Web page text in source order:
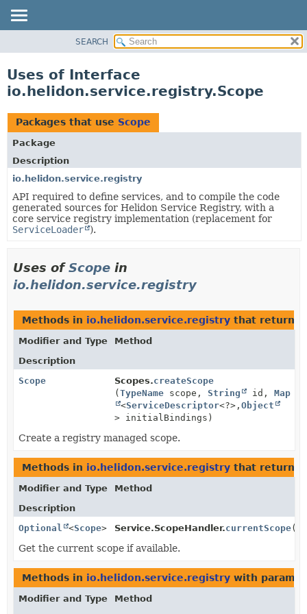
PACKAGE
USE
TREE
DEPRECATED
INDEX
HELP
SEARCH
Uses of Interface
io.helidon.service.registry.Scope
Packages that use Scope
Package
Description
io.helidon.service.registry
API required to define services, and to compile the code
generated sources for Helidon Service Registry, with a
core service registry implementation (replacement for
ServiceLoader
).
Uses ofScope in
io.helidon.service.registry
Methods in io.helidon.service.registry that return
Modifier and Type
Method
Description
Scope
Scopes.createScope
(TypeName scope, String id, Map
<ServiceDescriptor<?>, Object
> initialBindings)
Create a registry managed scope.
Methods in io.helidon.service.registry that return
Modifier and Type
Method
Description
Optional
<Scope> Service.ScopeHandler.currentScope()
Get the current scope if available.
Methods in io.helidon.service.registry with
Modifier and Type
Method